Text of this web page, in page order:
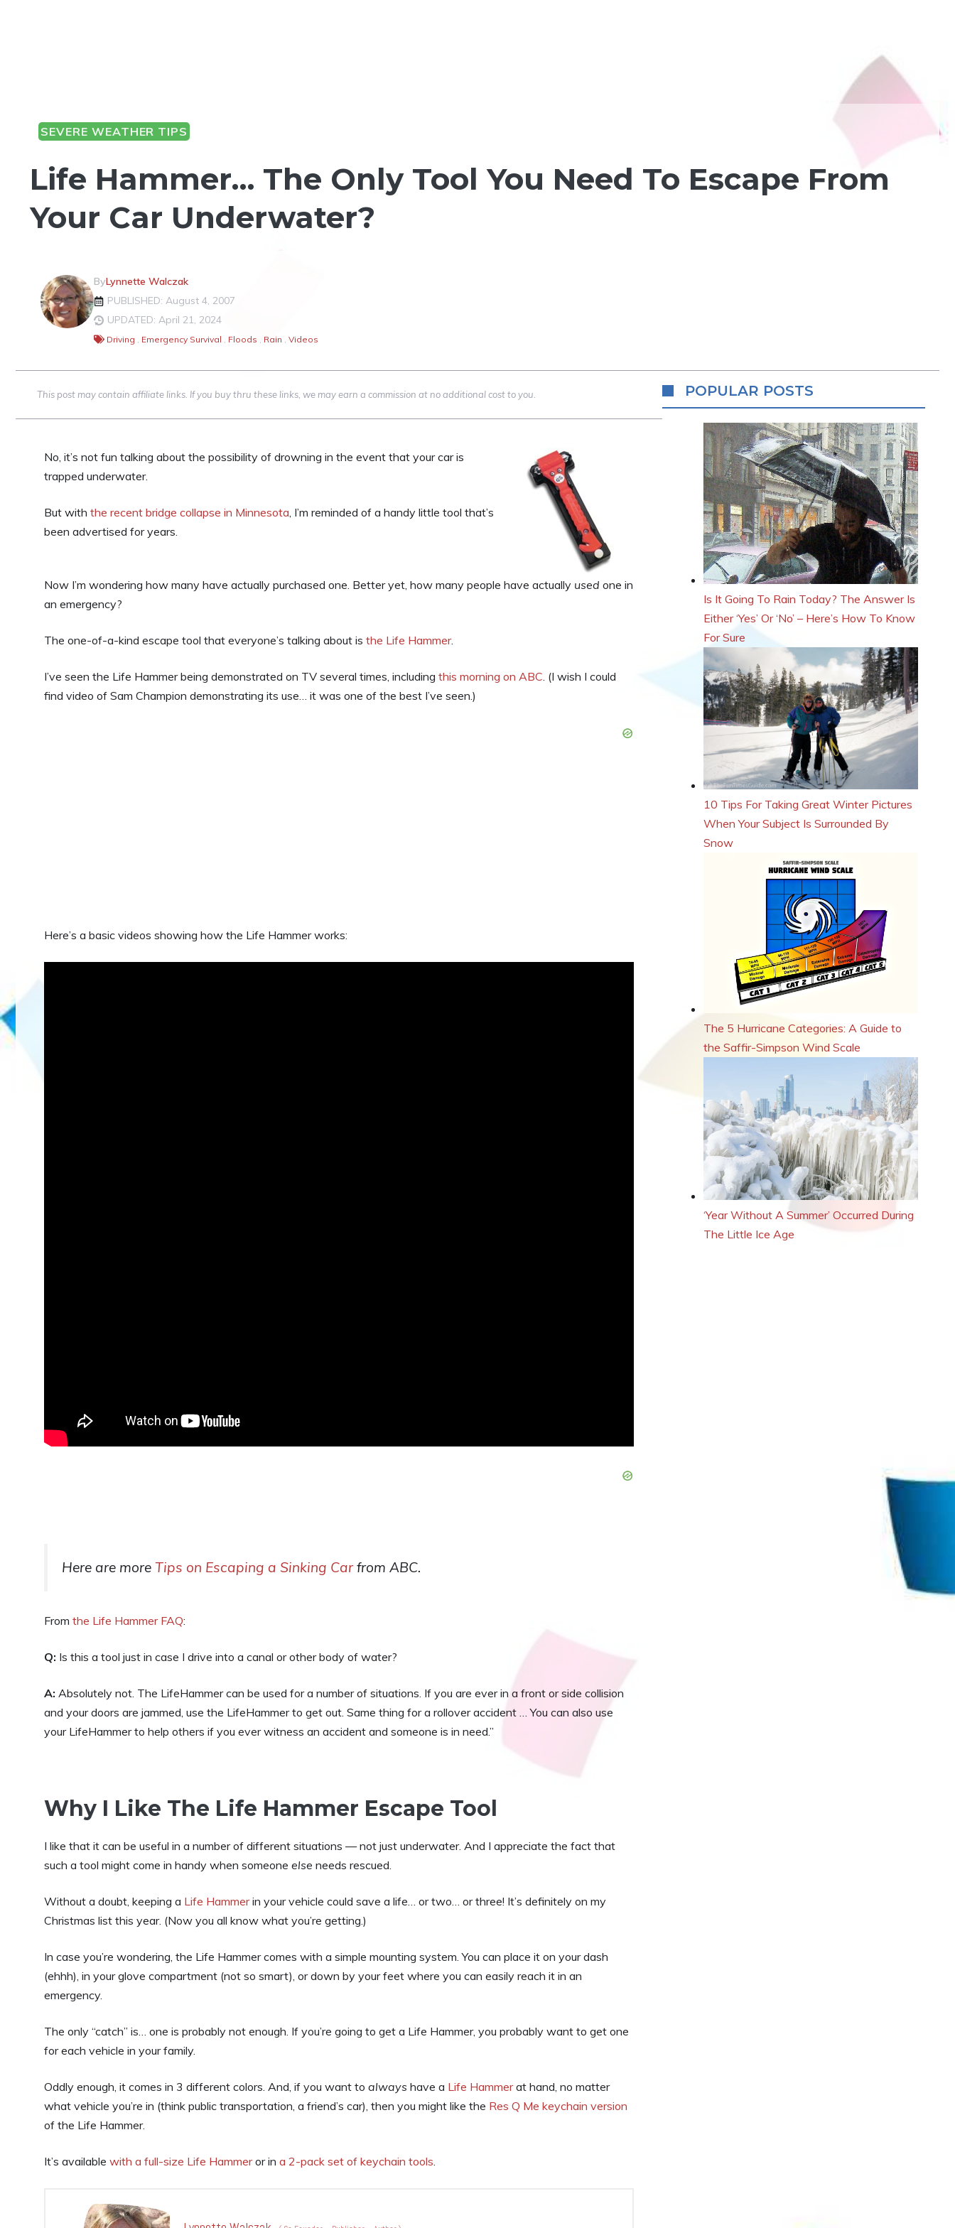
SEVERE WEATHER TIPS
Life Hammer… The Only Tool You Need To Escape From
Your Car Underwater?
ByLynnette Walczak
PUBLISHED: August 4, 2007
UPDATED: April 21, 2024
Driving , Emergency Survival , Floods , Rain , Videos
This post may contain affiliate links. If you buy thru these links, we may earn a commission at no additional cost to you.
No, it’s not fun talking about the possibility of drowning in the event that your car is
trapped underwater.
But with the recent bridge collapse in Minnesota , I’m reminded of a handy little tool that’s
been advertised for years.
Now I’m wondering how many have actually purchased one. Better yet, how many people have actually used one in
an emergency?
The one-of-a-kind escape tool that everyone’s talking about is the Life Hammer.
I’ve seen the Life Hammer being demonstrated on TV several times, including this morning on ABC . (I wish I could
find video of Sam Champion demonstrating its use… it was one of the best I’ve seen.)
Here’s a basic videos showing how the Life Hammer works:
Here are more Tips on Escaping a Sinking Carfrom ABC.
From the Life Hammer FAQ:
Q: Is this a tool just in case I drive into a canal or other body of water?
A: Absolutely not. The LifeHammer can be used for a number of situations. If you are ever in a front or side collision
and your doors are jammed, use the LifeHammer to get out. Same thing for a rollover accident … You can also use
your LifeHammer to help others if you ever witness an accident and someone is in need.”
Why I Like The Life Hammer Escape Tool
I like that it can be useful in a number of different situations — not just underwater. And I appreciate the fact that
such a tool might come in handy when someone else needs rescued.
Without a doubt, keeping a Life Hammerin your vehicle could save a life… or two… or three! It’s definitely on my
Christmas list this year. (Now you all know what you’re getting.)
In case you’re wondering, the Life Hammer comes with a simple mounting system. You can place it on your dash
(ehhh), in your glove compartment (not so smart), or down by your feet where you can easily reach it in an
emergency.
The only “catch” is… one is probably not enough. If you’re going to get a Life Hammer, you probably want to get one
for each vehicle in your family.
Oddly enough, it comes in 3 different colors. And, if you want to always have a Life Hammerat hand, no matter
what vehicle you’re in (think public transportation, a friend’s car), then you might like the Res Q Me keychain version
of the Life Hammer.
It’s available with a full-size Life Hammeror in a 2-pack set of keychain tools.
POPULAR POSTS
Is It Going To Rain Today? The Answer Is
Either ‘Yes’ Or ‘No’ – Here’s How To Know
For Sure
10 Tips For Taking Great Winter Pictures
When Your Subject Is Surrounded By
Snow
The 5 Hurricane Categories: A Guide to
the Saffir-Simpson Wind Scale
‘Year Without A Summer’ Occurred During
The Little Ice Age